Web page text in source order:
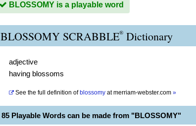
BLOSSOMY is a playable word
BLOSSOMY SCRABBLE® Dictionary
adjective
having blossoms
See the full definition of blossomy atmerriam-webster.com »
85 Playable Words can be made from "BLOSSOMY"